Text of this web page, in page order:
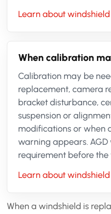
Learn about
When calibration
Calibration may be
replacement, camera
bracket disturbance,
suspension or
modifications or when
warning appears.
requirement before the
Learn about
When a windshield is